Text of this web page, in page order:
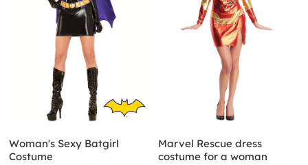
Woman's Sexy Batgirl
Costume
Marvel Rescue dress
costume for a woman